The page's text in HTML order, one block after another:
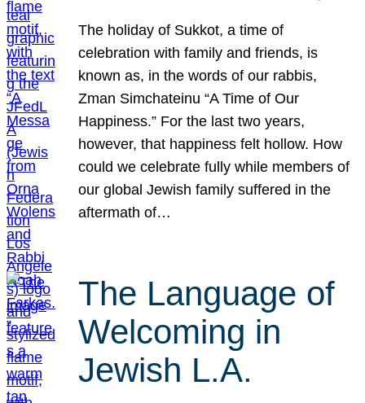
The holiday of Sukkot, a time of
celebration with family and friends, is
known as, in the words of our rabbis,
Zman Simchateinu “A Time of Our
Happiness.” For the last two years,
however, that happiness felt hollow. How
could we celebrate fully while members of
our global Jewish family suffered in the
aftermath of…
The Language of
Welcoming in
Jewish L.A.